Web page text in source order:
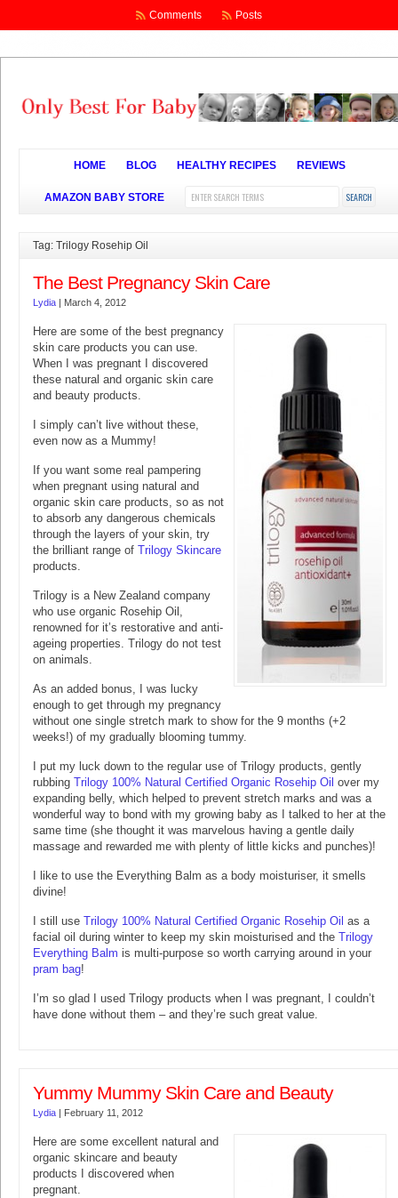
Comments Posts
HOME BLOG HEALTHY RECIPES REVIEWS
AMAZON BABY STORE
Tag: Trilogy Rosehip Oil
The Best Pregnancy Skin Care
Lydia | March 4, 2012
Here are some of the best pregnancy
skin care products you can use.
When I was pregnant I discovered
these natural and organic skin care
and beauty products.
I simply can’t live without these,
even now as a Mummy!
If you want some real pampering
when pregnant using natural and
organic skin care products, so as not
to absorb any dangerous chemicals
through the layers of your skin, try
the brilliant range of Trilogy Skincare
products.
Trilogy is a New Zealand company
who use organic Rosehip Oil,
renowned for it’s restorative and anti-
ageing properties. Trilogy do not test
on animals.
As an added bonus, I was lucky
enough to get through my pregnancy
without one single stretch mark to show for the 9 months (+2
weeks!) of my gradually blooming tummy.
I put my luck down to the regular use of Trilogy products, gently
rubbing Trilogy 100% Natural Certified Organic Rosehip Oil over my
expanding belly, which helped to prevent stretch marks and was a
wonderful way to bond with my growing baby as I talked to her at the
same time (she thought it was marvelous having a gentle daily
massage and rewarded me with plenty of little kicks and punches)!
I like to use the Everything Balm as a body moisturiser, it smells
divine!
I still use Trilogy 100% Natural Certified Organic Rosehip Oil as a
facial oil during winter to keep my skin moisturised and the Trilogy
Everything Balm is multi-purpose so worth carrying around in your
pram bag!
I’m so glad I used Trilogy products when I was pregnant, I couldn’t
have done without them – and they’re such great value.
Yummy Mummy Skin Care and Beauty
Lydia | February 11, 2012
Here are some excellent natural and
organic skincare and beauty
products I discovered when
pregnant.